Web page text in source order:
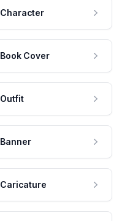
Character
Book Cover
Outfit
Banner
Caricature